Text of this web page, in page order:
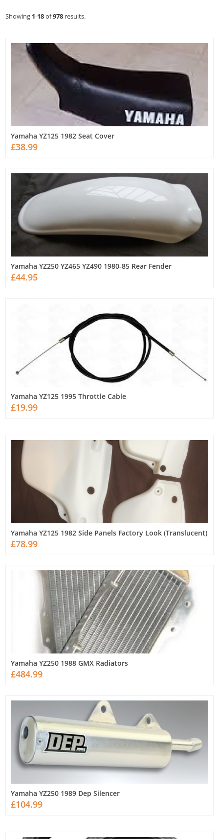
Showing 1-18of978 results.
Yamaha YZ125 1982 Seat Cover
£38.99
Yamaha YZ250 YZ465 YZ490 1980-85 Rear Fender
£44.95
Yamaha YZ125 1995 Throttle Cable
£19.99
Yamaha YZ125 1982 Side Panels Factory Look (Translucent)
£78.99
Yamaha YZ250 1988 GMX Radiators
£484.99
Yamaha YZ250 1989 Dep Silencer
£104.99